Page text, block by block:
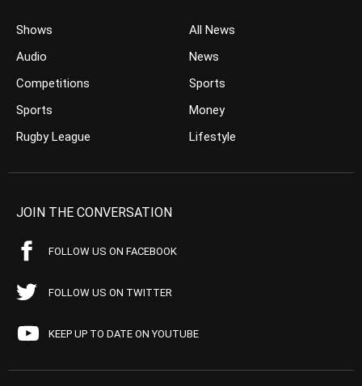
Shows
Audio
Competitions
Sports
Rugby League
All News
News
Sports
Money
Lifestyle
JOIN THE CONVERSATION
FOLLOW US ON FACEBOOK
FOLLOW US ON TWITTER
KEEP UP TO DATE ON YOUTUBE